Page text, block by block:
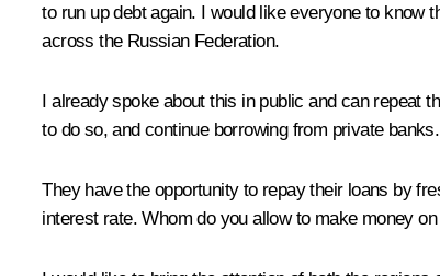
to run up debt again. I would like everyone to know
across the Russian Federation.
I already spoke about this in public and can repeat
to do so, and continue borrowing from private
They have the opportunity to repay their loans by
interest rate. Whom do you allow to make money